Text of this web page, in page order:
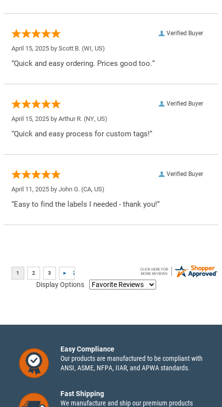
Verified Buyer
April 15, 2025 by Scott B. (WI, US)
“Quick and easy ordering. Prices good too.”
Verified Buyer
April 15, 2025 by Arthur R. (NY, US)
“Quick and easy process for custom tags!”
Verified Buyer
April 11, 2025 by John G. (CA, US)
“Easy to find the labels I needed - thank you!”
Display Options
Easy Compliance
Our products are manufactured to be compliant with
ANSI, ASME, NFPA, IIAR, and APWA standards.
Fast Shipping
We manufacture and ship our premium products